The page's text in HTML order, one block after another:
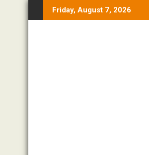
to
Friday, August 7, 2026